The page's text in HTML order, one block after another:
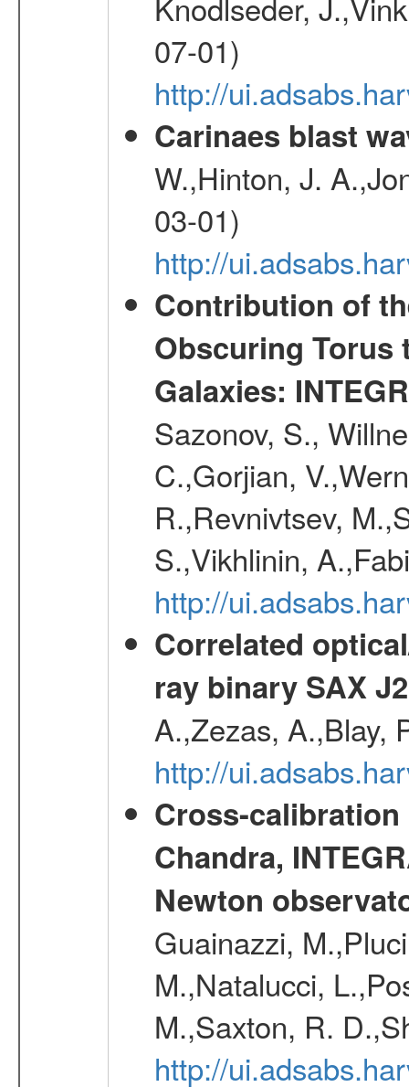
07-01)
http://
Carinaes blast
W.,Hinton, J.
03-01)
http://
Contribution of
Obscuring Torus
Galaxies:
Sazonov, S.,
C.,Gorjian,
R.,Revnivtsev,
S.,Vikhlinin,
http://
Correlated
ray binary SAX
A.,Zezas, A.,Blay,
http://
Cross-
Chandra,
Newton
Guainazzi,
M.,Natalucci,
M.,Saxton, R.
http://